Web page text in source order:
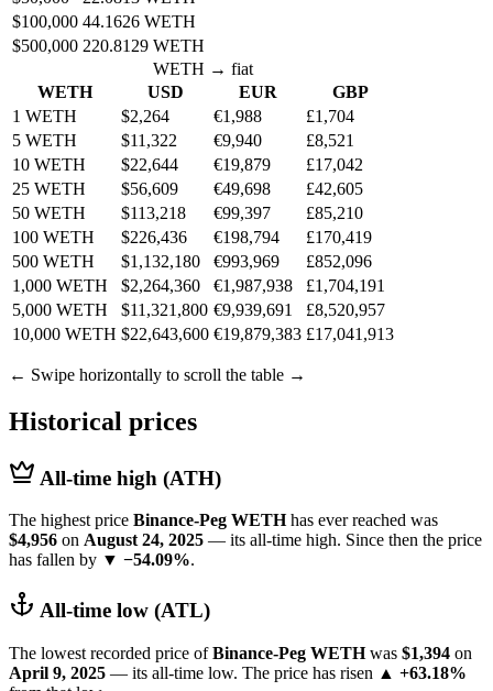
$100,000 44.1626 WETH
$500,000 220.8129 WETH
WETH → fiat
WETH
USD EUR
GBP
1 WETH
$2,264 €1,988
£1,704
5 WETH
$11,322 €9,940
£8,521
10 WETH
$22,644 €19,879
£17,042
25 WETH
$56,609 €49,698
£42,605
50 WETH
$113,218 €99,397
£85,210
100 WETH
$226,436 €198,794
£170,419
500 WETH
$1,132,180 €993,969
£852,096
1,000 WETH
$2,264,360 €1,987,938
£1,704,191
5,000 WETH
$11,321,800 €9,939,691
£8,520,957
10,000 WETH $22,643,600 €19,879,383 £17,041,913
← Swipe horizontally to scroll the table →
Historical prices
All-time high (ATH)
The highest price Binance-Peg WETHhas ever reached was
$4,956 on August 24, 2025 — its all-time high. Since then the price
has fallen by ▼ −54.09%.
All-time low (ATL)
The lowest recorded price ofBinance-Peg WETHwas $1,394 on
April 9, 2025 — its all-time low. The price has risen ▲ +63.18%